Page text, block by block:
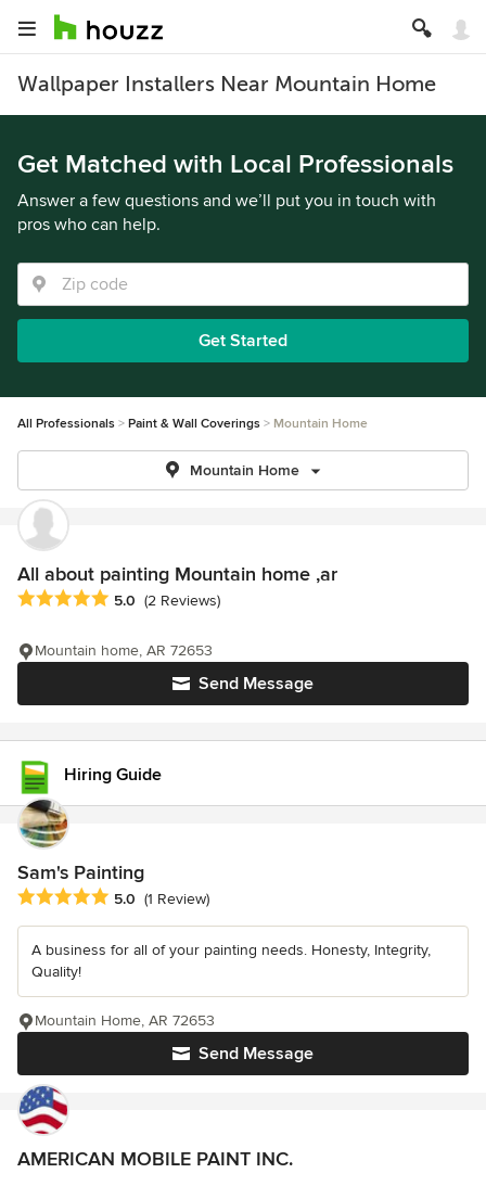
Wallpaper Installers Near Mountain Home
Get Matched with Local Professionals
Answer a few questions and we’ll put you in touch with
pros who can help.
Get Started
All Professionals Paint & Wall Coverings Mountain Home
Mountain Home
All about painting Mountain home ,ar
Average rating: 5 out of 5 stars
5.0 (2 Reviews)
Send Message
Mountain home, AR 72653
Hiring Guide
Sam's Painting
Average rating: 5 out of 5 stars
5.0 (1 Review)
A business for all of your painting needs. Honesty, Integrity,
Quality!
Send Message
Mountain Home, AR 72653
AMERICAN MOBILE PAINT INC.